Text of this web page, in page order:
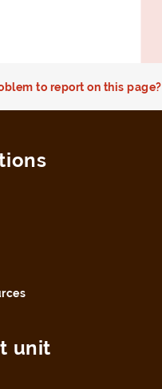
to report on this page?
unit